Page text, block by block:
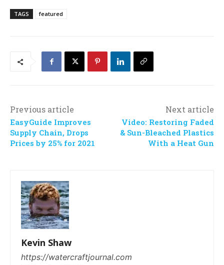
TAGS featured
Previous article
EasyGuide Improves
Supply Chain, Drops
Prices by 25% for 2021
Next article
Video: Restoring Faded
& Sun-Bleached Plastics
With a Heat Gun
Kevin Shaw
https://watercraftjournal.com